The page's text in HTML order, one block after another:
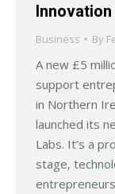
Business By
A new £5
support
in Northern
launched its
Labs. It’s a
stage,